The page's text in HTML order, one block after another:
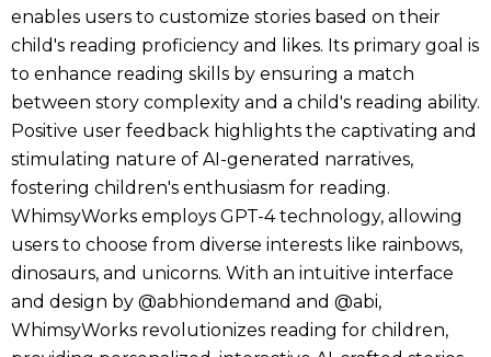
enables users to customize stories based on their
child's reading proficiency and likes. Its primary goal is
to enhance reading skills by ensuring a match
between story complexity and a child's reading ability.
Positive user feedback highlights the captivating and
stimulating nature of AI-generated narratives,
fostering children's enthusiasm for reading.
WhimsyWorks employs GPT-4 technology, allowing
users to choose from diverse interests like rainbows,
dinosaurs, and unicorns. With an intuitive interface
and design by @abhiondemand and @abi,
WhimsyWorks revolutionizes reading for children,